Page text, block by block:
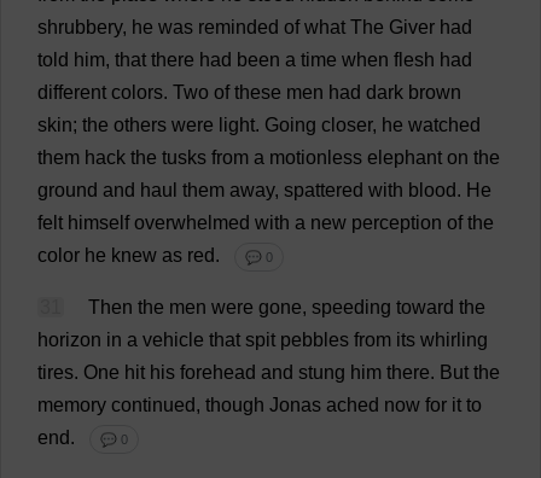
shrubbery, he was reminded of what The Giver had
told him, that there had been a time when flesh had
different colors. Two of these men had dark brown
skin; the others were light. Going closer, he watched
them hack the tusks from a motionless elephant on the
ground and haul them away, spattered with blood. He
felt himself overwhelmed with a new perception of the
color he knew as red. 💬 0
Then the men were gone, speeding toward the
horizon in a vehicle that spit pebbles from its whirling
tires. One hit his forehead and stung him there. But the
memory continued, though Jonas ached now for it to
end. 💬 0